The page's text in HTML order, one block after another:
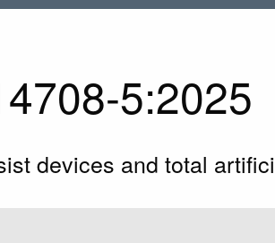
5:2025
devices and total